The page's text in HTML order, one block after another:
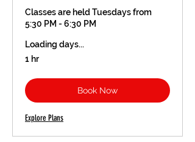
Classes are held Tuesdays from
5:30 PM - 6:30 PM
Loading days...
1 hr
Book Now
Explore Plans